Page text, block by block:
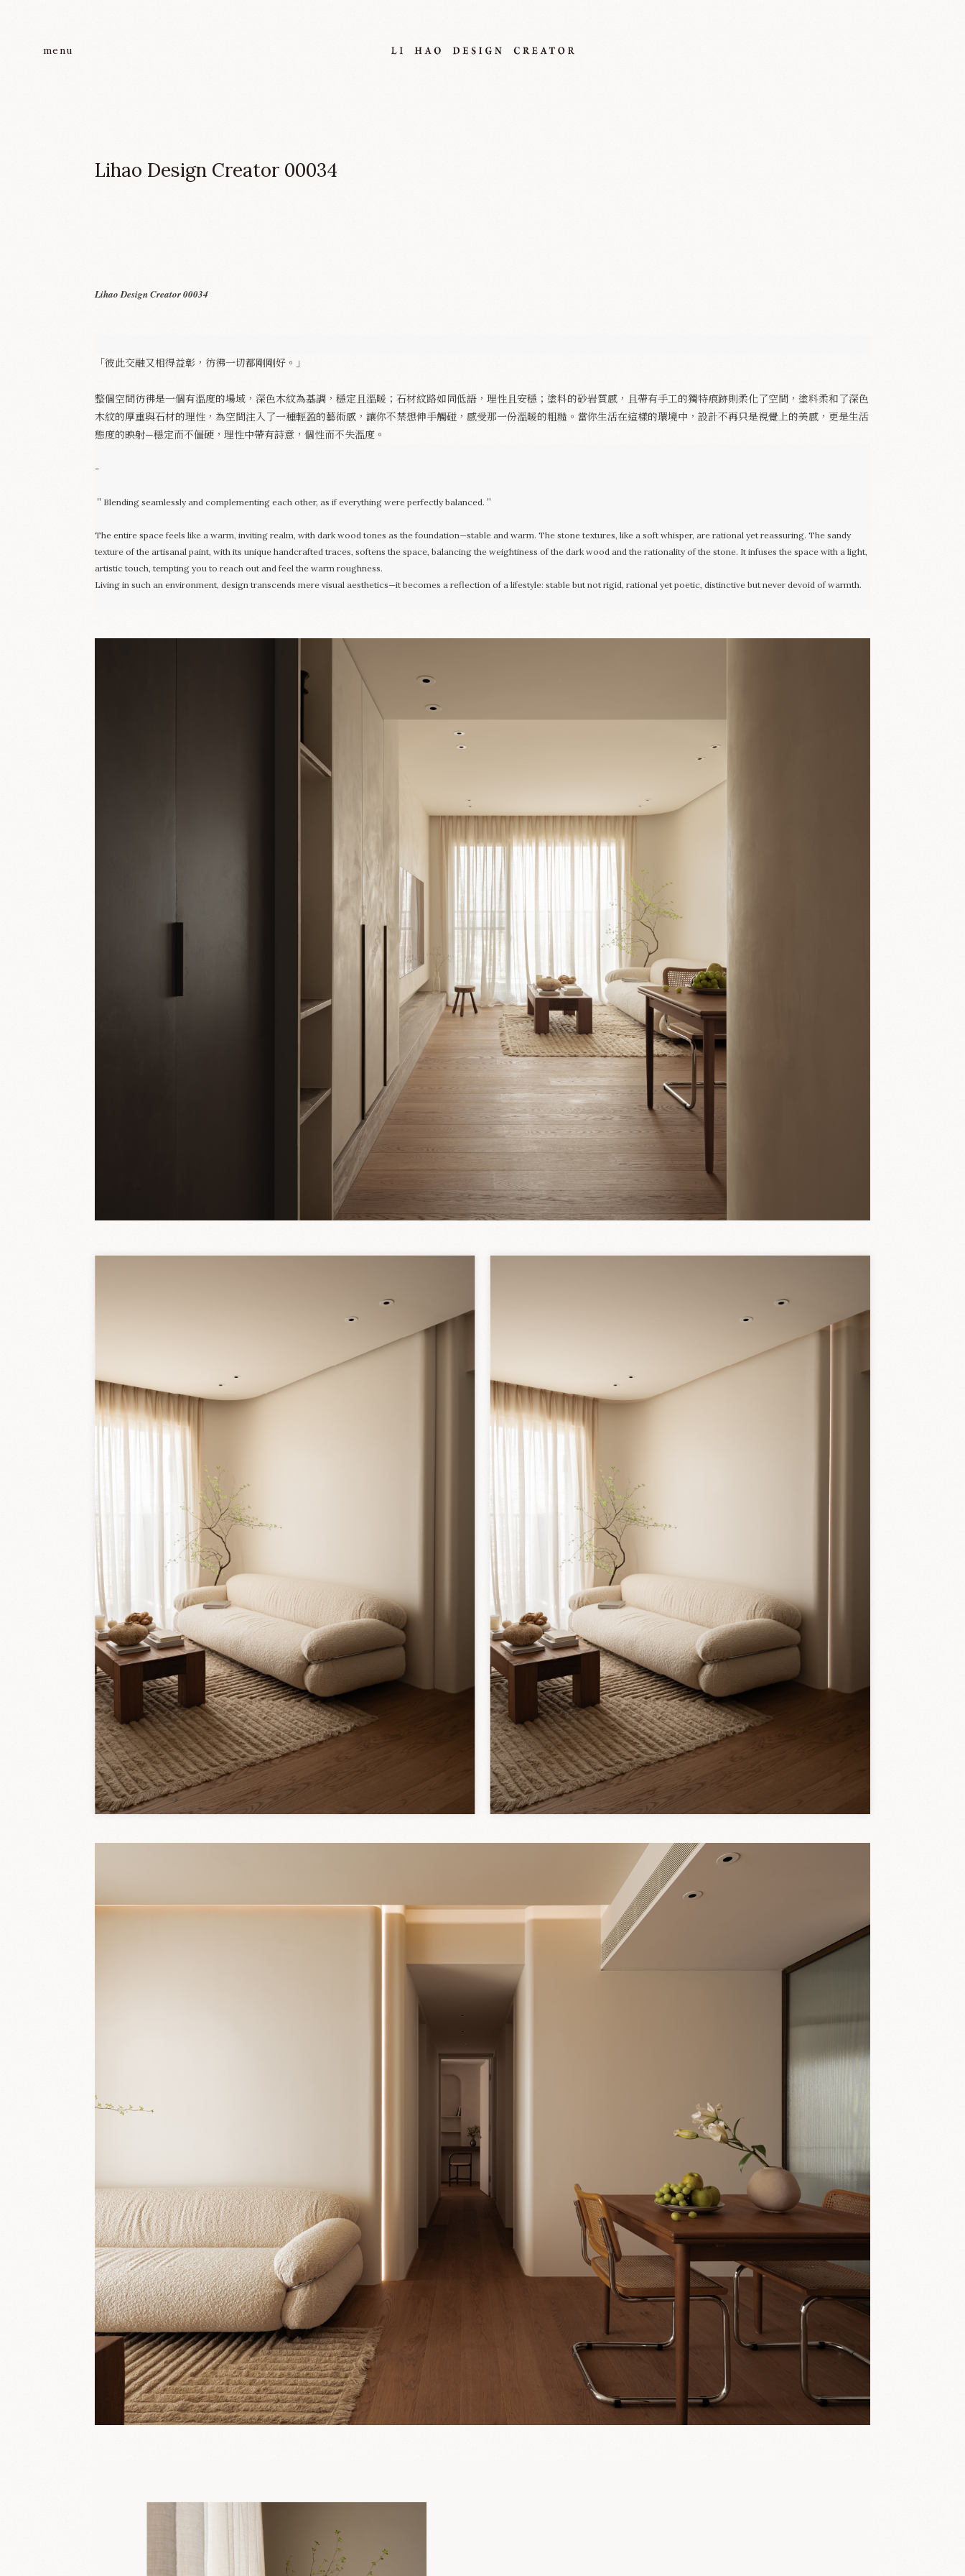
menu
Lihao Design Creator 00034
Lihao Design Creator 00034
「彼此交融又相得益彰，彷彿一切都剛剛好。」
整個空間彷彿是一個有溫度的場域，深色木紋為基調，穩定且溫暖；石材紋路如同低語，理性且安穩；塗料的砂岩質感，且帶有手工的獨特痕跡則柔化了空間，塗料柔和了深色
木紋的厚重與石材的理性，為空間注入了一種輕盈的藝術感，讓你不禁想伸手觸碰，感受那一份溫暖的粗糙。當你生活在這樣的環境中，設計不再只是視覺上的美感，更是生活
態度的映射—穩定而不僵硬，理性中帶有詩意，個性而不失溫度。
-
＂Blending seamlessly and complementing each other, as if everything were perfectly balanced.＂
The entire space feels like a warm, inviting realm, with dark wood tones as the foundation—stable and warm. The stone textures, like a soft whisper, are rational yet reassuring. The sandy
texture of the artisanal paint, with its unique handcrafted traces, softens the space, balancing the weightiness of the dark wood and the rationality of the stone. It infuses the space with a light,
artistic touch, tempting you to reach out and feel the warm roughness.
Living in such an environment, design transcends mere visual aesthetics—it becomes a reflection of a lifestyle: stable but not rigid, rational yet poetic, distinctive but never devoid of warmth.